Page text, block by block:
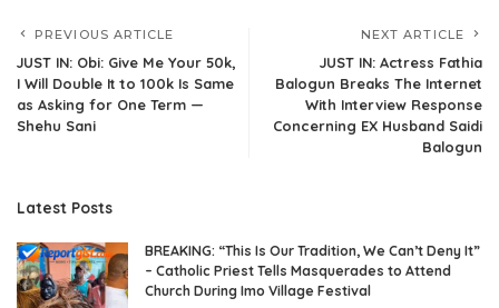
PREVIOUS ARTICLE
JUST IN: Obi: Give Me Your 50k,
I Will Double It to 100k Is Same
as Asking for One Term —
Shehu Sani
NEXT ARTICLE
JUST IN: Actress Fathia
Balogun Breaks The Internet
With Interview Response
Concerning EX Husband Saidi
Balogun
Latest Posts
BREAKING: “This Is Our Tradition, We Can’t Deny It”
– Catholic Priest Tells Masquerades to Attend
Church During Imo Village Festival